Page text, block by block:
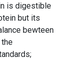
is digestible
but its
bewteen